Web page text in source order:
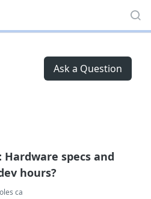
Ask a Question
Hardware specs and
hours?
ca